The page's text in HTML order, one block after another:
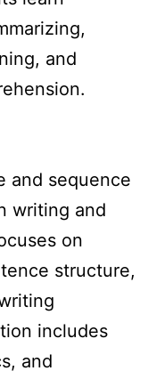
and
and sequence
writing and
on
structure,
includes
and